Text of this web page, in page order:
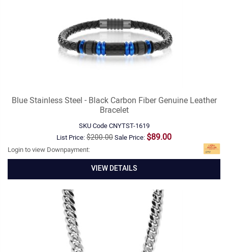
Blue Stainless Steel - Black Carbon Fiber Genuine Leather
Bracelet
SKU CodeCNYTST-1619
List Price:$200.00Sale Price: $89.00
Login to view Downpayment:
VIEW DETAILS